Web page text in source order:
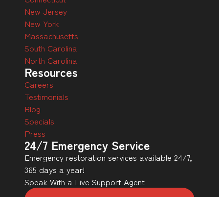
New Jersey
New York
Massachusetts
South Carolina
North Carolina
Resources
Careers
Testimonials
Blog
Specials
Press
24/7 Emergency Service
Emergency restoration services available 24/7,
365 days a year!
Speak With a Live Support Agent